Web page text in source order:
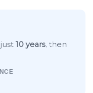
10 years, then